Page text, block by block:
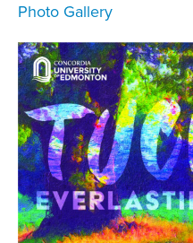
Photo Gallery